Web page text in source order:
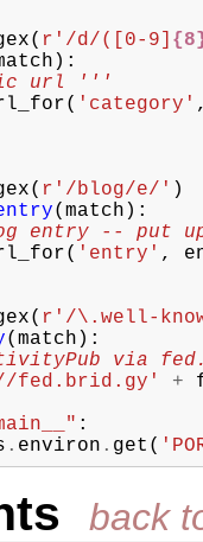
( r '/d/([0-9]
):
url '''
( 'category'
( r '/blog/e/' )
(match ):
entry -- put
( 'entry' ,
( r '/\.well-
(match ):
via
fed.brid.gy' +
:
. environ . get (